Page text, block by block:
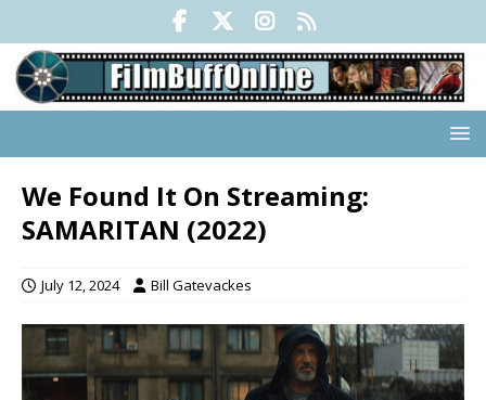
We Found It On Streaming:
SAMARITAN (2022)
July 12, 2024 Bill Gatevackes